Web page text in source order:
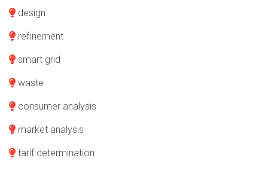
design
refinement
smart grid
waste
consumer analysis
market analysis
tarif determination